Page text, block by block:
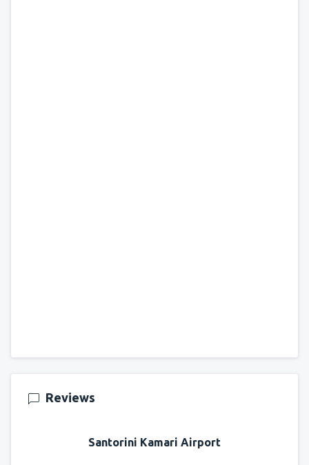
Reviews
Santorini Kamari Airport